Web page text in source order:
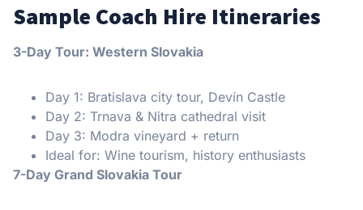
Sample Coach Hire Itineraries
3-Day Tour: Western Slovakia
Day 1: Bratislava city tour, Devín Castle
Day 2: Trnava & Nitra cathedral visit
Day 3: Modra vineyard + return
Ideal for: Wine tourism, history enthusiasts
7-Day Grand Slovakia Tour